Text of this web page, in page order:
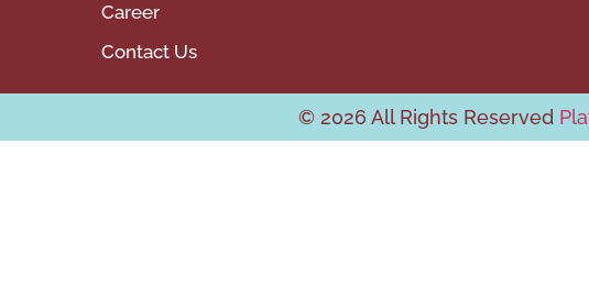
Career
Contact Us
© 2026 All Rights Reserved